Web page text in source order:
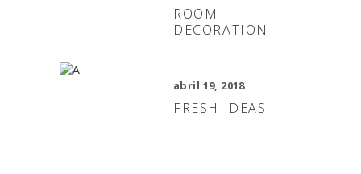
ROOM
DECORATION
abril 19, 2018
FRESH IDEAS